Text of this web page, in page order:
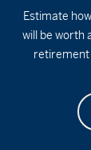
Estimate
will be worth
retirement